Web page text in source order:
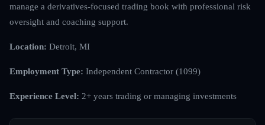
manage a derivatives-focused trading book with professional risk
oversight and coaching support.
Location: Detroit, MI
Employment Type: Independent Contractor (1099)
Experience Level: 2+ years trading or managing investments